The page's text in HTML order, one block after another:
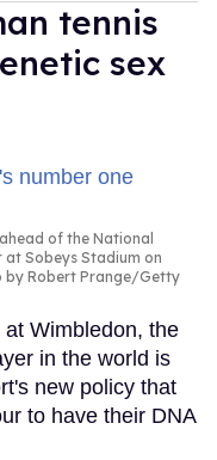
tennis
sex
of the National
at Sobeys Stadium on
by Robert Prange/Getty
Wimbledon, the
in the world is
new policy that
to have their DNA